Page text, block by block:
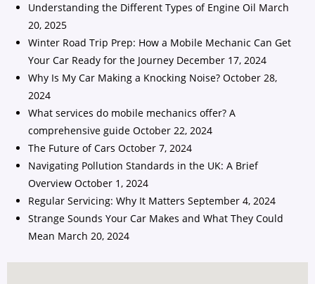
Understanding the Different Types of Engine Oil March
20, 2025
Winter Road Trip Prep: How a Mobile Mechanic Can Get
Your Car Ready for the Journey December 17, 2024
Why Is My Car Making a Knocking Noise? October 28,
2024
What services do mobile mechanics offer? A
comprehensive guide October 22, 2024
The Future of Cars October 7, 2024
Navigating Pollution Standards in the UK: A Brief
Overview October 1, 2024
Regular Servicing: Why It Matters September 4, 2024
Strange Sounds Your Car Makes and What They Could
Mean March 20, 2024